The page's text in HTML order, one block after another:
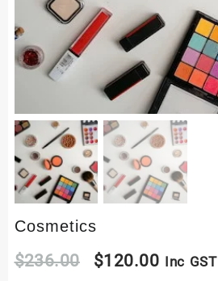
Cosmetics
$236.00
Original
$120.00Current
Inc GST